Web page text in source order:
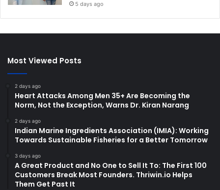
5 days ago
Most Viewed Posts
2 days ago
Heart Attacks Among Men 35+ Are Becoming the
Norm, Not the Exception, Warns Dr. Kiran Narang
2 days ago
Indian Marine Ingredients Association (IMIA): Working
Towards Sustainable Fisheries for a Better Tomorrow
3 days ago
A Great Product and No One to Sell It To: The First 100
Customers Break Most Founders. Thriwin.io Helps
Them Get Past It